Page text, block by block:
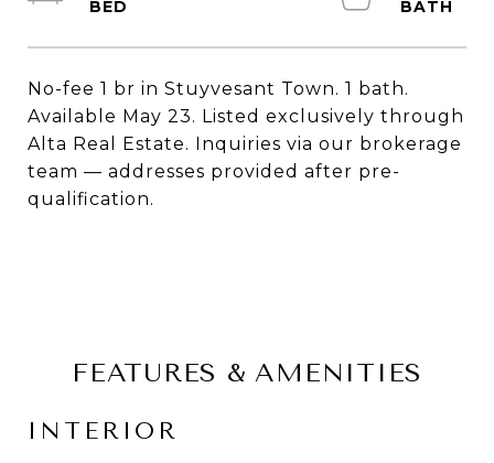
No-fee 1 br in Stuyvesant Town. 1 bath.
Available May 23. Listed exclusively through
Alta Real Estate. Inquiries via our brokerage
team — addresses provided after pre-
qualification.
FEATURES & AMENITIES
INTERIOR